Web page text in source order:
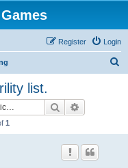
Login
Register
list.
Search
1